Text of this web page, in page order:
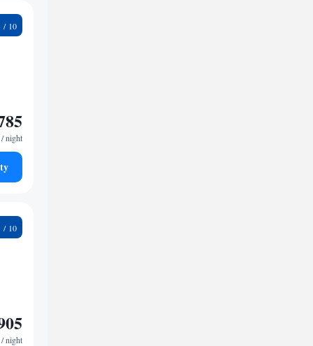
/ night
/ night